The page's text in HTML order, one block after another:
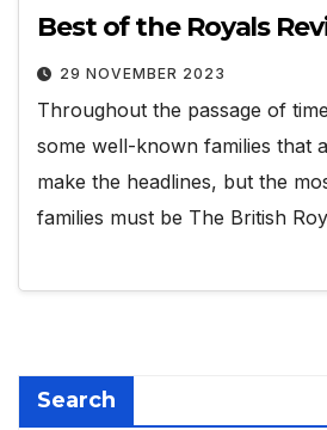
Best of the Royals
29 NOVEMBER 2023
Throughout the passage of
some well-known families that
make the headlines, but the
families must be The British
Search